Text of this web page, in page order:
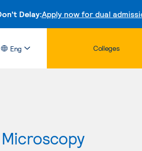
Delay:Apply now for dual
Eng Colleges